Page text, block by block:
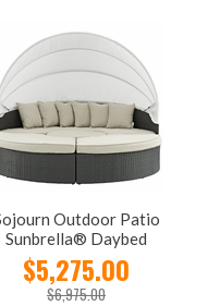
Outdoor Patio
Sunbrella® Daybed
$5,275.00
$6,975.00